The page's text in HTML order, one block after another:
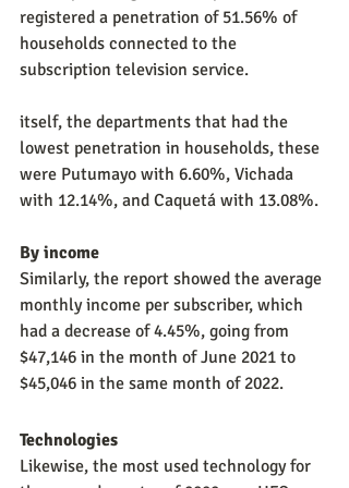
registered a penetration of 51.56% of
households connected to the
subscription television service.
itself, the departments that had the
lowest penetration in households, these
were Putumayo with 6.60%, Vichada
with 12.14%, and Caquetá with 13.08%.
By income
Similarly, the report showed the average
monthly income per subscriber, which
had a decrease of 4.45%, going from
$47,146 in the month of June 2021 to
$45,046 in the same month of 2022.
Technologies
Likewise, the most used technology for